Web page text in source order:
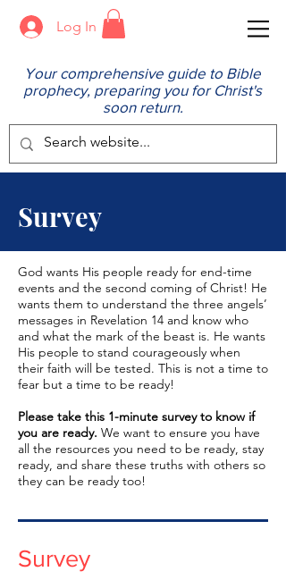
Log In
Your comprehensive guide to Bible
prophecy, preparing you for Christ's
soon return.
Survey
God wants His people ready for end-time
events and the second coming of Christ! He
wants them to understand the three angels’
messages in Revelation 14 and know who
and what the mark of the beast is. He wants
His people to stand courageously when
their faith will be tested. This is not a time to
fear but a time to be ready!
Please take this 1-minute survey to know if
you are ready. We want to ensure you have
all the resources you need to be ready, stay
ready, and share these truths with others so
they can be ready too!
Survey